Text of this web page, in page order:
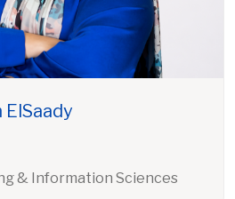
& Information Sciences